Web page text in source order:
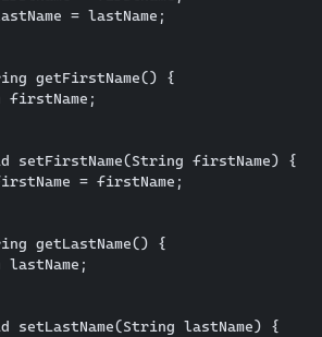
= lastName;
getFirstName() {
firstName;
setFirstName(String firstName) {
= firstName;
getLastName() {
lastName;
setLastName(String lastName) {